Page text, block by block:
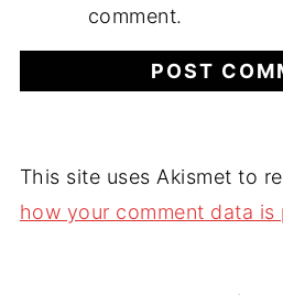
comment.
This site uses Akismet to
how your comment data is